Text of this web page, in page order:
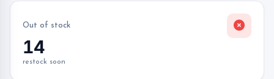
Out of stock
14
restock soon